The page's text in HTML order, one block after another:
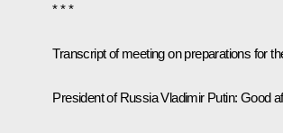
* * *
Transcript of meeting on preparations for
President of Russia Vladimir Putin: Good